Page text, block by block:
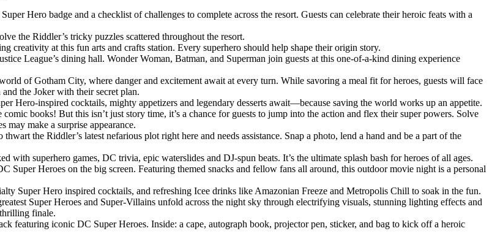
Hero badge and a checklist of challenges to complete across the resort. Guests can celebrate their heroic feats with a
the Riddler’s tricky puzzles scattered throughout the resort.
creativity at this fun arts and crafts station. Every superhero should help shape their origin story.
League’s dining hall. Wonder Woman, Batman, and Superman join guests at this one-of-a-kind dining experience
of Gotham City, where danger and excitement await at every turn. While savoring a meal fit for heroes, guests will face
the Joker with their secret plan.
Hero-inspired cocktails, mighty appetizers and legendary desserts await—because saving the world works up an appetite.
books! But this isn’t just story time, it’s a chance for guests to jump into the action and flex their super powers. Solve
may make a surprise appearance.
the Riddler’s latest nefarious plot right here and needs assistance. Snap a photo, lend a hand and be a part of the
with superhero games, DC trivia, epic waterslides and DJ-spun beats. It’s the ultimate splash bash for heroes of all ages.
Super Heroes on the big screen. Featuring themed snacks and fellow fans all around, this outdoor movie night is a personal
Super Hero inspired cocktails, and refreshing Icee drinks like Amazonian Freeze and Metropolis Chill to soak in the fun.
Super Heroes and Super-Villains unfold across the night sky through electrifying visuals, stunning lighting effects and
finale.
featuring iconic DC Super Heroes. Inside: a cape, autograph book, projector pen, sticker, and bag to kick off a heroic